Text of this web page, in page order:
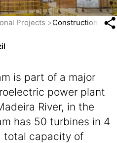
Projects Construction of
is part of a major
power plant
River, in the
has 50 turbines in 4
total capacity of